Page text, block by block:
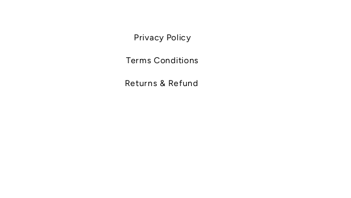
Privacy Policy
Terms Conditions
Returns & Refund